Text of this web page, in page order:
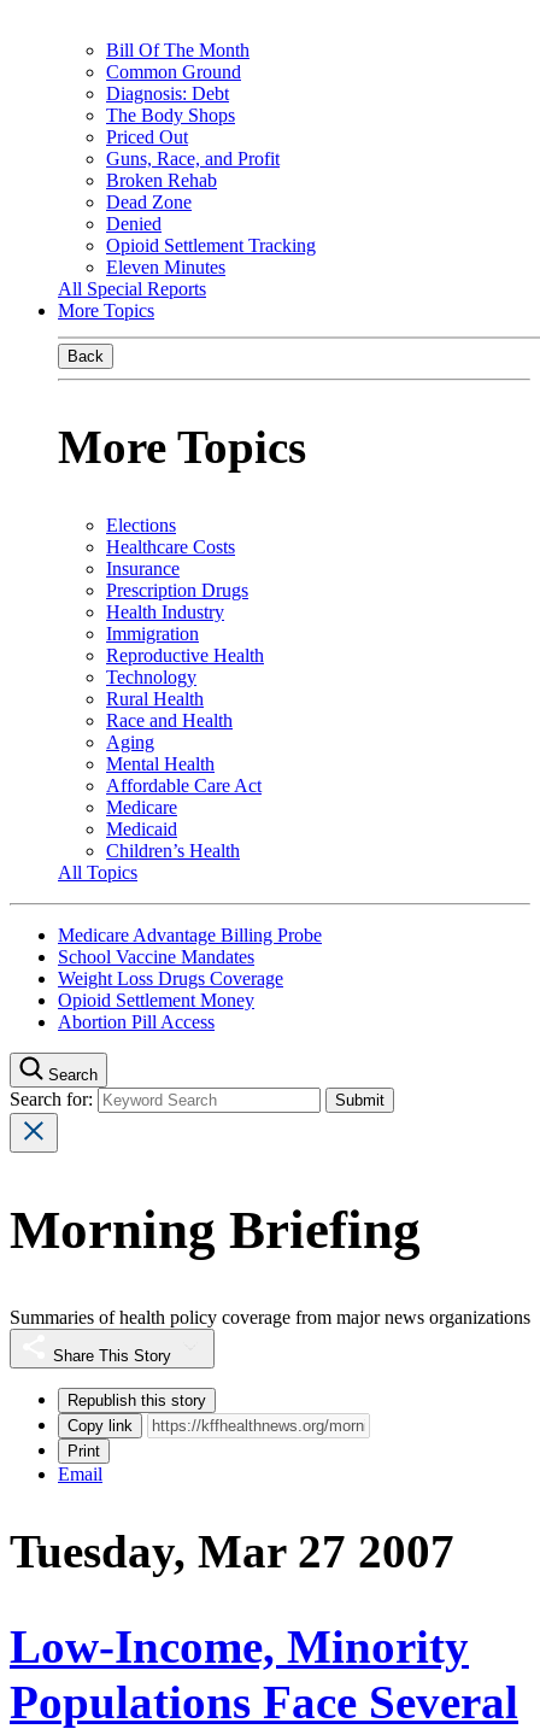
Bill Of The Month
Common Ground
Diagnosis: Debt
The Body Shops
Priced Out
Guns, Race, and Profit
Broken Rehab
Dead Zone
Denied
Opioid Settlement Tracking
Eleven Minutes
All Special Reports
More Topics
Back
More Topics
Elections
Healthcare Costs
Insurance
Prescription Drugs
Health Industry
Immigration
Reproductive Health
Technology
Rural Health
Race and Health
Aging
Mental Health
Affordable Care Act
Medicare
Medicaid
Children’s Health
All Topics
Medicare Advantage Billing Probe
School Vaccine Mandates
Weight Loss Drugs Coverage
Opioid Settlement Money
Abortion Pill Access
Search
Search for:
Morning Briefing
Summaries of health policy coverage from major news organizations
Share This Story
Republish this story
Copy link
Print
Email
Tuesday, Mar 27 2007
Low-Income, Minority
Populations Face Several